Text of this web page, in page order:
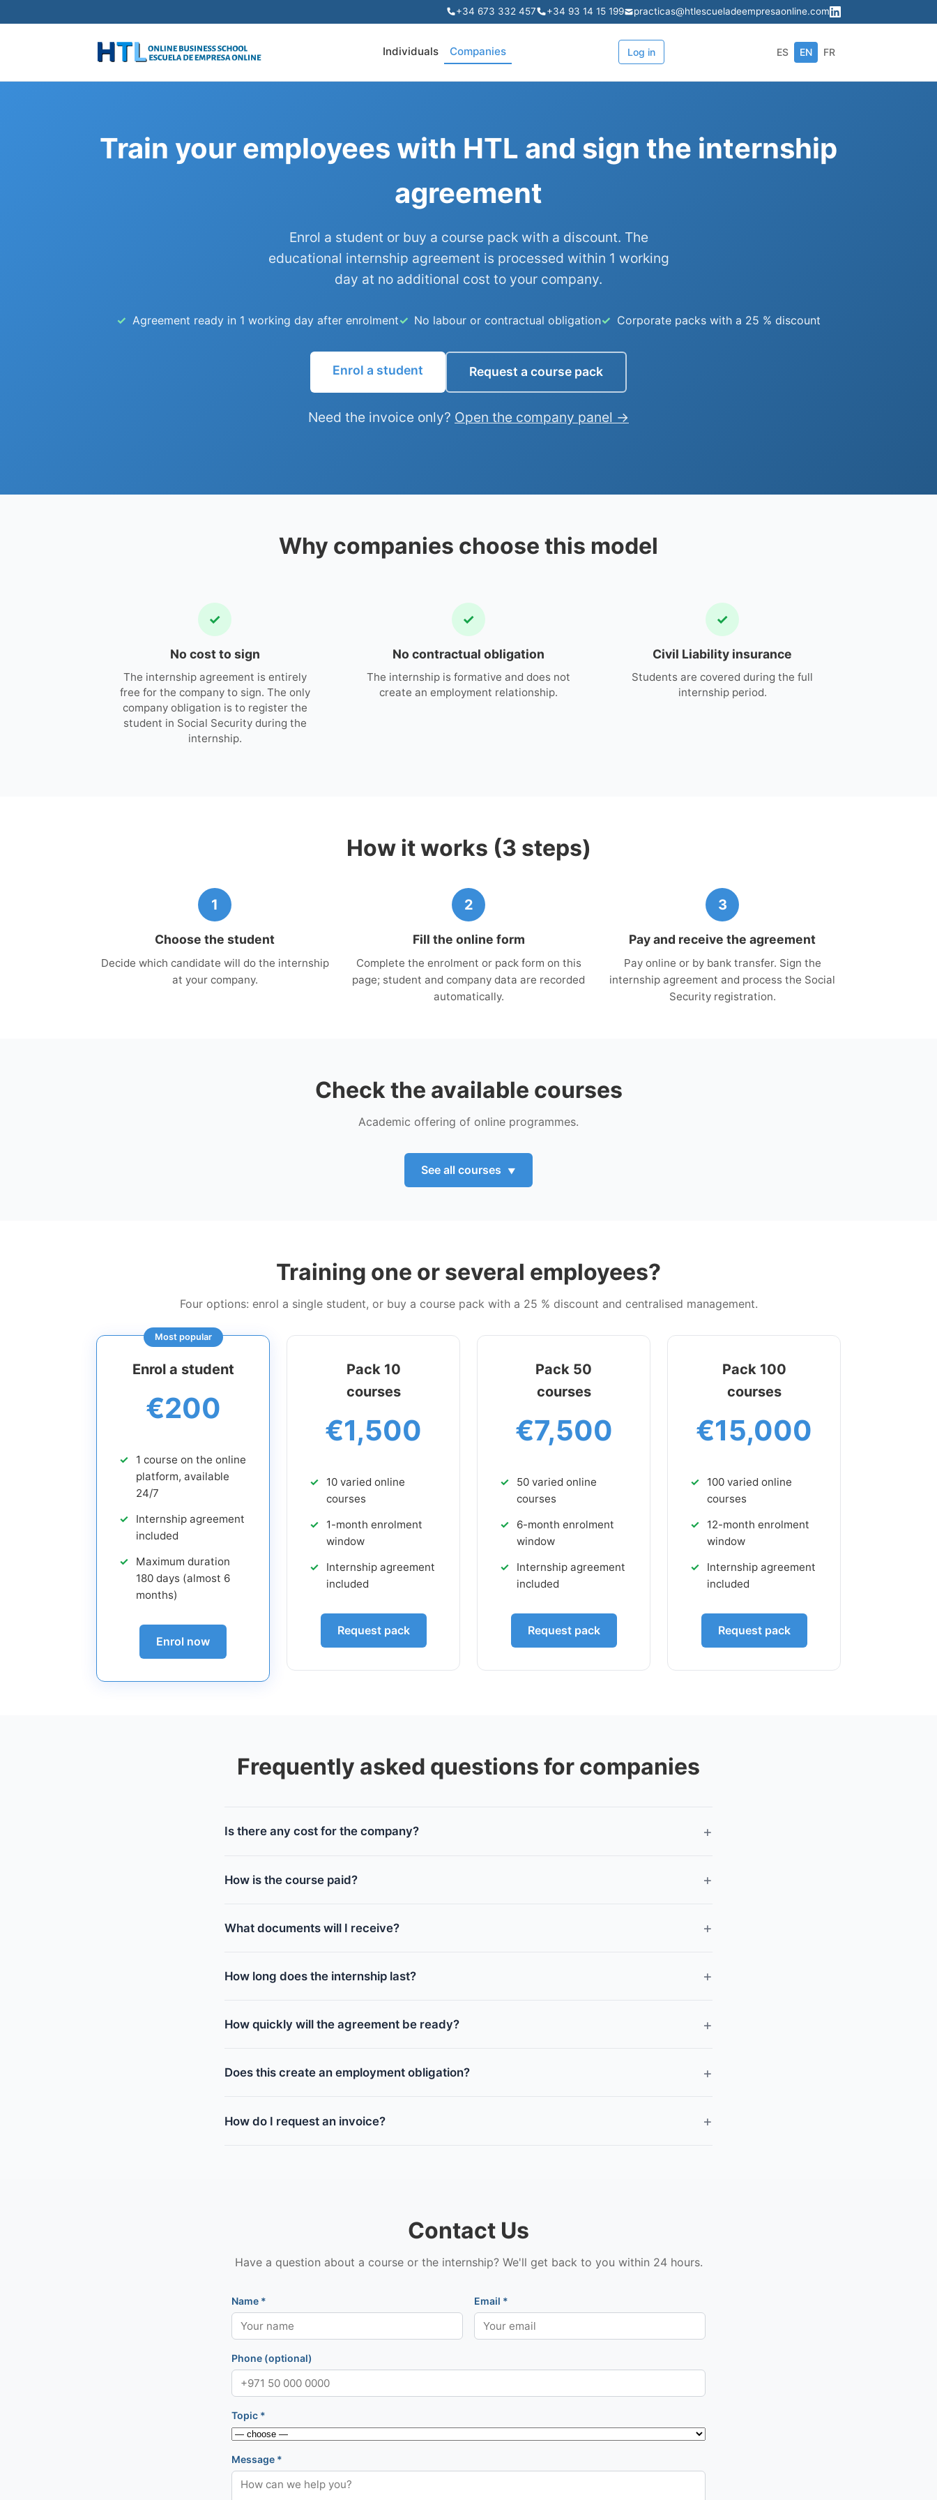
+34 673 332 457 +34 93 14 15 199 practicas@htlescueladeempresaonline.com
Individuals Companies Log in ES EN FR
Train your employees with HTL and sign the internship
agreement
Enrol a student or buy a course pack with a discount. The
educational internship agreement is processed within 1 working
day at no additional cost to your company.
Agreement ready in 1 working day after enrolment No labour or contractual obligation Corporate packs with a 25 % discount
Enrol a student Request a course pack
Need the invoice only? Open the company panel →
Why companies choose this model
✓
No cost to sign
The internship agreement is entirely
free for the company to sign. The only
company obligation is to register the
student in Social Security during the
internship.
✓
No contractual obligation
The internship is formative and does not
create an employment relationship.
✓
Civil Liability insurance
Students are covered during the full
internship period.
How it works (3 steps)
1
Choose the student
Decide which candidate will do the internship
at your company.
2
Fill the online form
Complete the enrolment or pack form on this
page; student and company data are recorded
automatically.
3
Pay and receive the agreement
Pay online or by bank transfer. Sign the
internship agreement and process the Social
Security registration.
Check the available courses
Academic offering of online programmes.
See all courses
Training one or several employees?
Four options: enrol a single student, or buy a course pack with a 25 % discount and centralised management.
Most popular
Enrol a student
€200
1 course on the online
platform, available
24/7
Internship agreement
included
Maximum duration
180 days (almost 6
months)
Enrol now
Pack 10
courses
€1,500
10 varied online
courses
1-month enrolment
window
Internship agreement
included
Request pack
Pack 50
courses
€7,500
50 varied online
courses
6-month enrolment
window
Internship agreement
included
Request pack
Pack 100
courses
€15,000
100 varied online
courses
12-month enrolment
window
Internship agreement
included
Request pack
Frequently asked questions for companies
Is there any cost for the company?
How is the course paid?
What documents will I receive?
How long does the internship last?
How quickly will the agreement be ready?
Does this create an employment obligation?
How do I request an invoice?
Contact Us
Have a question about a course or the internship? We'll get back to you within 24 hours.
Name * Email *
Phone (optional)
Topic *
Message *